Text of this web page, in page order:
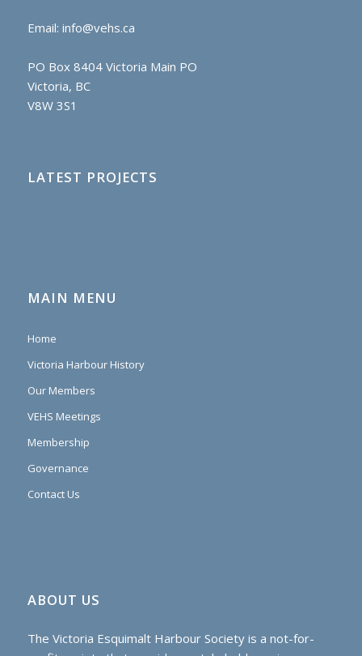
Email: info@vehs.ca
PO Box 8404 Victoria Main PO
Victoria, BC
V8W 3S1
LATEST PROJECTS
MAIN MENU
Home
Victoria Harbour History
Our Members
VEHS Meetings
Membership
Governance
Contact Us
ABOUT US
The Victoria Esquimalt Harbour Society is a not-for-